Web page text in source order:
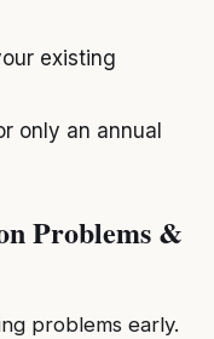
existing
only an annual
Problems &
problems early.